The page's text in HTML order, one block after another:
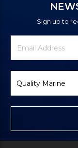
Sign up to
Newsletter
Signup
Email
Address
Brand